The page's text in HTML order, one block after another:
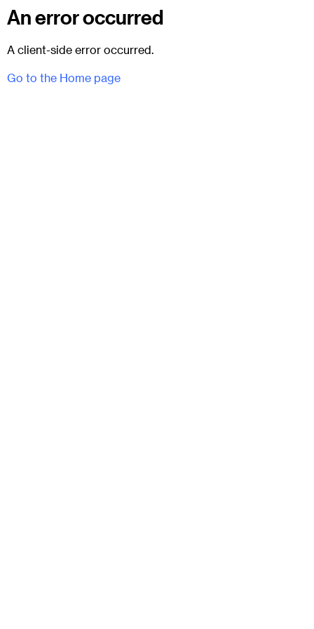
An error occurred
A client-side error occurred.
Go to the Home page